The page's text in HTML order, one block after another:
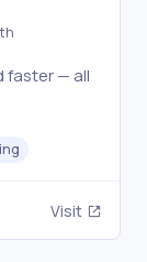
faster — all
Visit